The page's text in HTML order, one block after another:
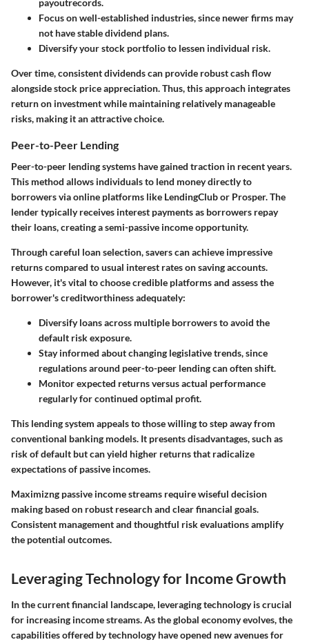
Focus on well-established industries, since newer firms may
not have stable dividend plans.
Diversify your stock portfolioto lessen individual risk.
Over time, consistent dividends can provide robust cash flow
alongside stock price appreciation. Thus, this approach integrates
return on investment while maintaining relatively manageable
risks, making it an attractive choice.
Peer-to-Peer Lending
Peer-to-peer lending systems have gained traction in recent years.
This method allows individuals to lend money directly to
borrowers via online platforms like LendingClub or Prosper. The
lender typically receives interest payments as borrowers repay
their loans, creating a semi-passive income opportunity.
Through careful loan selection, savers can achieve impressive
returns compared to usual interest rates on saving accounts.
However, it's vital to choose credible platforms and assess the
borrower's creditworthiness adequately:
Diversify loans across multiple borrowersto avoid the
default risk exposure.
Stay informed about changing legislative trends, since
regulations around peer-to-peer lending can often shift.
Monitor expected returns versus actual performance
regularly for continued optimal profit.
This lending system appeals to those willing to step away from
conventional banking models. It presents disadvantages, such as
risk of default but can yield higher returns that radicalize
expectations of passive incomes.
Maximizng passive income streams require wiseful decision
making based on robust research and clear financial goals.
Consistent management and thoughtful risk evaluations amplify
the potential outcomes.
Leveraging Technology for Income Growth
In the current financial landscape, leveraging technology is crucial
for increasing income streams. As the global economy evolves, the
capabilities offered by technology have opened new avenues for